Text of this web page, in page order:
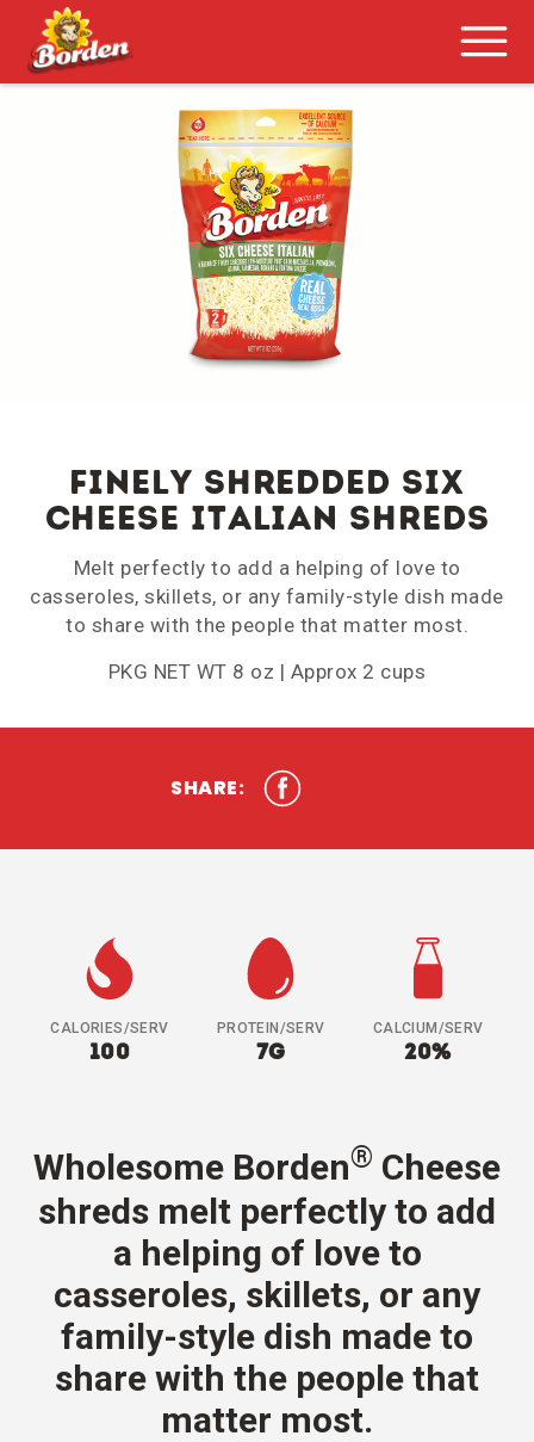
FINELY SHREDDED SIX
CHEESE ITALIAN SHREDS
Melt perfectly to add a helping of love to
casseroles, skillets, or any family-style dish made
to share with the people that matter most.
PKG NET WT 8 oz | Approx 2 cups
SHARE:
CALORIES/SERV
100
PROTEIN/SERV
7G
CALCIUM/SERV
20%
Wholesome Borden® Cheese
shreds melt perfectly to add
a helping of love to
casseroles, skillets, or any
family-style dish made to
share with the people that
matter most.